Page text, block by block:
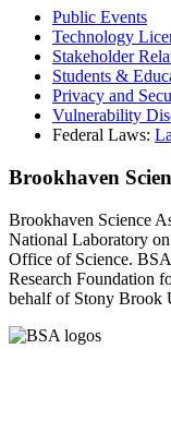
Public Events
Technology
Stakeholder
Students &
Privacy and
Vulnerability
Federal Laws:
Brookhaven
Brookhaven Science
National Laboratory
Office of Science.
Research Foundation
behalf of Stony Brook